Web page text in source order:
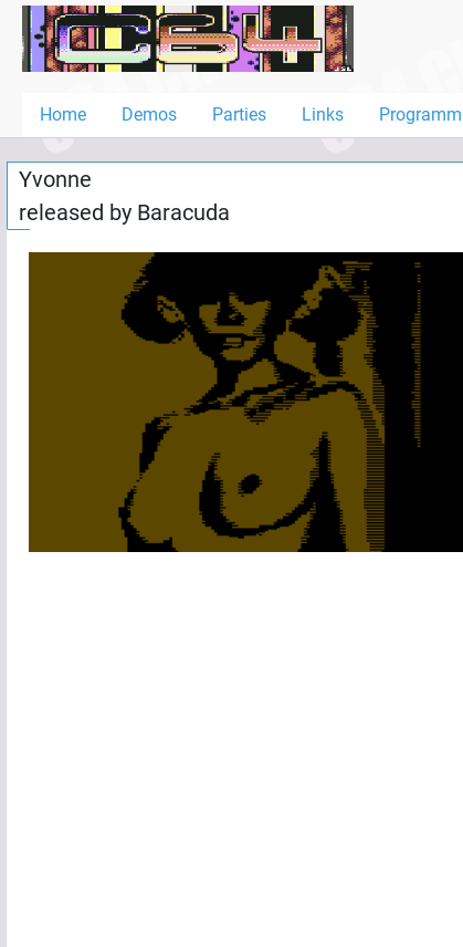
Home Demos Parties Links
Home
Demos
Links
Programming
Guestbook
Yvonne
released by Baracuda